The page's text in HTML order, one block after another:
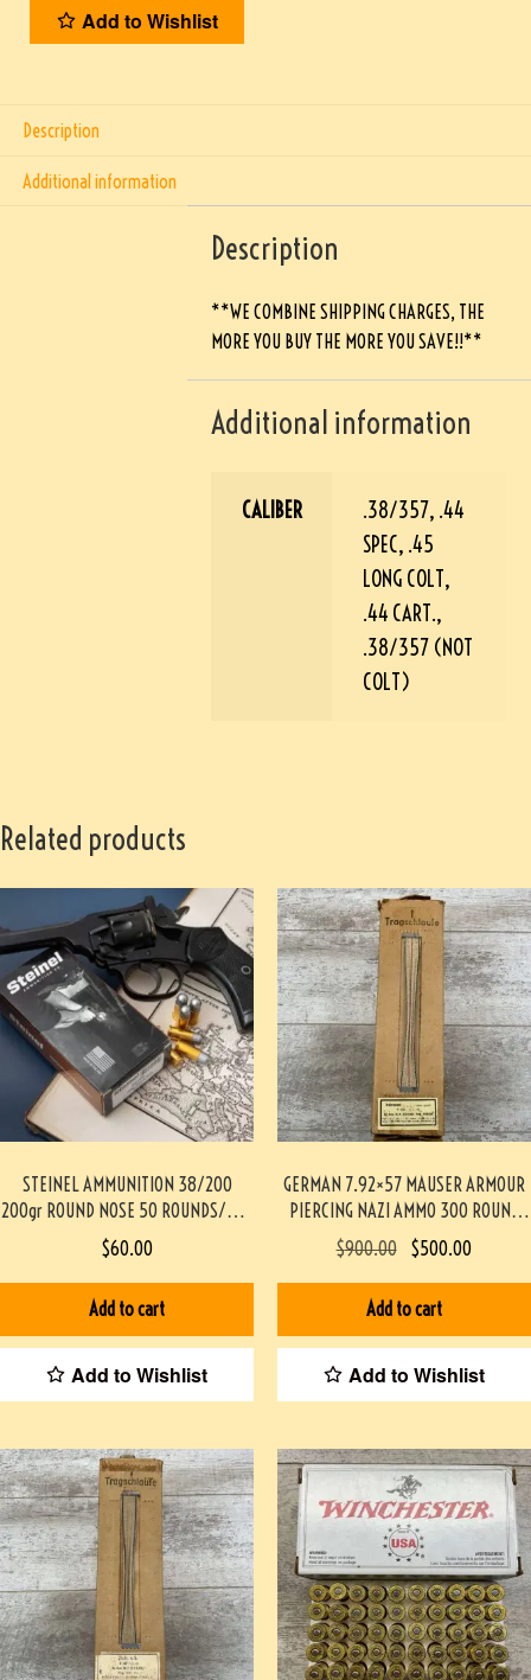
Add to Wishlist
Description
Additional information
Description
**WE COMBINE SHIPPING CHARGES, THE
MORE YOU BUY THE MORE YOU SAVE!!**
Additional information
CALIBER
.38/357, .44
SPEC, .45
LONG COLT,
.44 CART.,
.38/357 (NOT
COLT)
Related products
STEINEL AMMUNITION 38/200
200gr ROUND NOSE 50 ROUNDS/BOX
#STEINEL38200M200GR-PF
$60.00
Add to cart
Add to Wishlist
GERMAN 7.92×57 MAUSER ARMOUR
PIERCING NAZI AMMO 300 ROUND
BATTLE PACK #3-02002-PB
$900.00 $500.00
Add to cart
Add to Wishlist